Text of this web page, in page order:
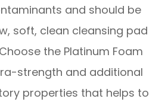
and should be
soft, clean cleansing pad
the Platinum Foam
strength and additional
properties that helps to